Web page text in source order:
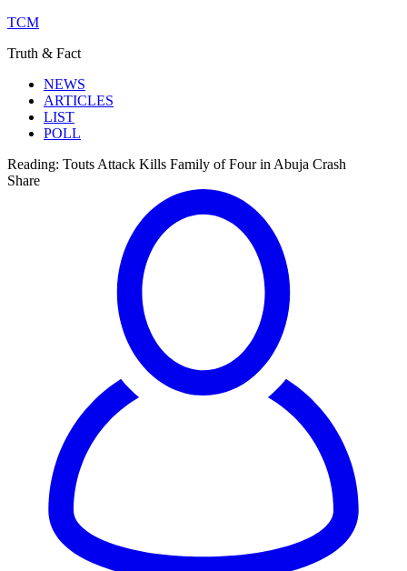
TCM
Truth & Fact
NEWS
ARTICLES
LIST
POLL
Reading: Touts Attack Kills Family of Four in Abuja Crash
Share